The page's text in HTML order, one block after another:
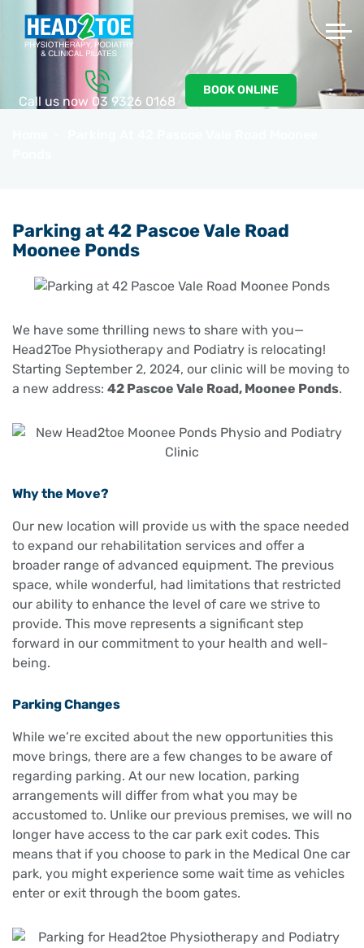
Call us now 03 9326 0168
BOOK ONLINE
Parking at 42 Pascoe Vale Road
Moonee Ponds
We have some thrilling news to share with you—
Head2Toe Physiotherapy and Podiatry is relocating!
Starting September 2, 2024, our clinic will be moving to
a new address: 42 Pascoe Vale Road, Moonee Ponds.
Why the Move?
Our new location will provide us with the space needed
to expand our rehabilitation services and offer a
broader range of advanced equipment. The previous
space, while wonderful, had limitations that restricted
our ability to enhance the level of care we strive to
provide. This move represents a significant step
forward in our commitment to your health and well-
being.
Parking Changes
While we’re excited about the new opportunities this
move brings, there are a few changes to be aware of
regarding parking. At our new location, parking
arrangements will differ from what you may be
accustomed to. Unlike our previous premises, we will no
longer have access to the car park exit codes. This
means that if you choose to park in the Medical One car
park, you might experience some wait time as vehicles
enter or exit through the boom gates.